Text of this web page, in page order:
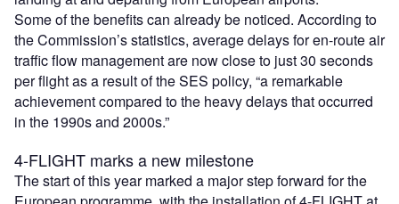
Some of the benefits can already be noticed. According to
the Commission’s statistics, average delays for en-route air
traffic flow management are now close to just 30 seconds
per flight as a result of the SES policy, “a remarkable
achievement compared to the heavy delays that occurred
in the 1990s and 2000s.”
4-FLIGHT marks a new milestone
The start of this year marked a major step forward for the